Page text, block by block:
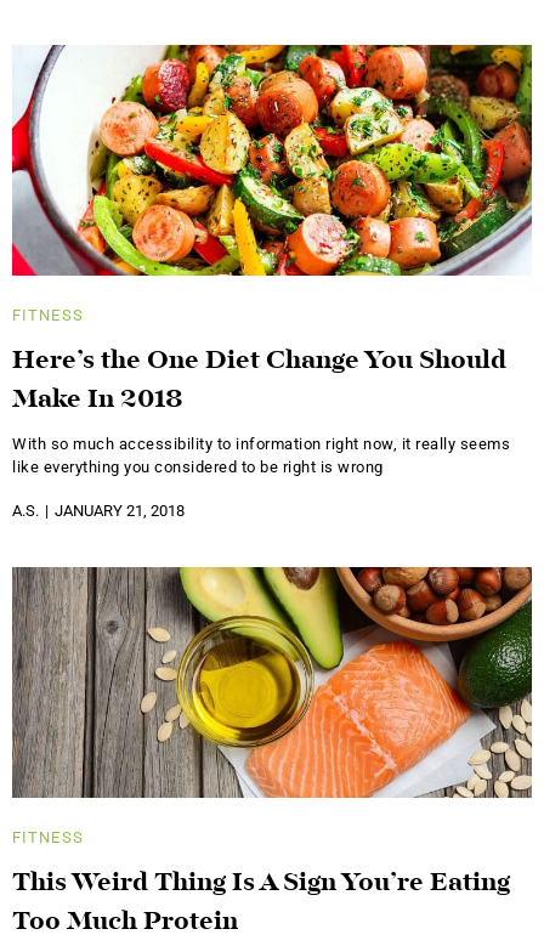
FITNESS
Here’s the One Diet Change You Should
Make In 2018
With so much accessibility to information right now, it really seems
like everything you considered to be right is wrong
A.S. JANUARY 21, 2018
FITNESS
This Weird Thing Is A Sign You’re Eating
Too Much Protein